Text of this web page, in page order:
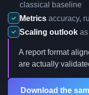
classical baseline
Metrics accuracy,
Scaling outlook
A report format
are actually
Download the